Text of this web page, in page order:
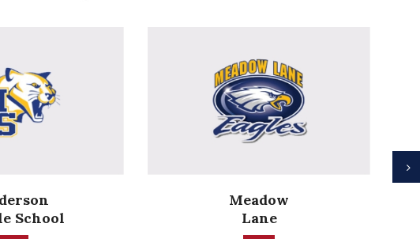
Meadow
Lane
North State Aspire
Academy